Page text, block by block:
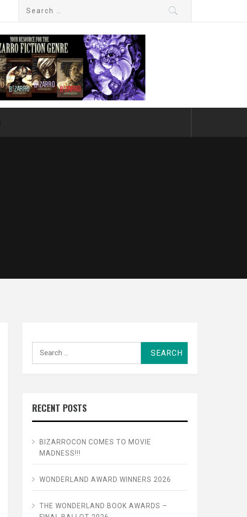
RECENT POSTS
BIZARROCON COMES TO MOVIE
MADNESS!!!
WONDERLAND AWARD WINNERS 2026
THE WONDERLAND BOOK AWARDS –